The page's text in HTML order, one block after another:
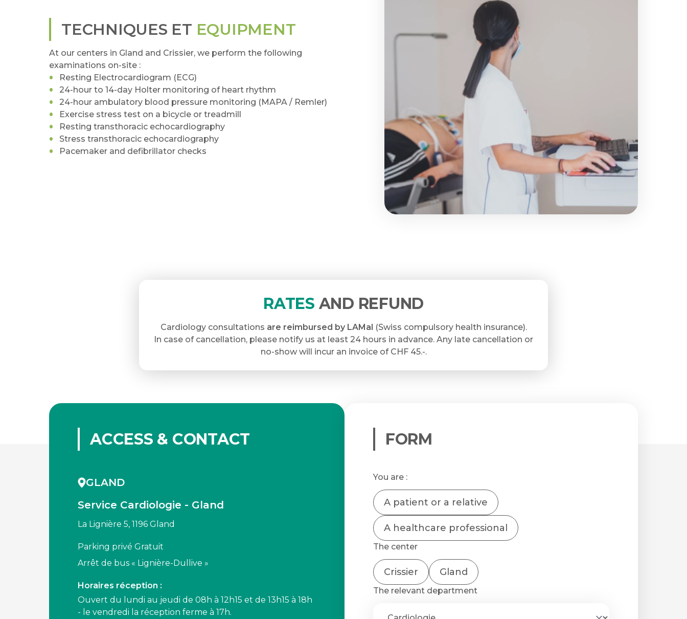
TECHNIQUES ET EQUIPMENT
At our centers in Gland and Crissier, we perform the following
examinations on-site :
Resting Electrocardiogram (ECG)
24-hour to 14-day Holter monitoring of heart rhythm
24-hour ambulatory blood pressure monitoring (MAPA / Remler)
Exercise stress test on a bicycle or treadmill
Resting transthoracic echocardiography
Stress transthoracic echocardiography
Pacemaker and defibrillator checks
RATES AND REFUND
Cardiology consultations are reimbursed by LAMal (Swiss compulsory health insurance).
In case of cancellation, please notify us at least 24 hours in advance. Any late cancellation or
no-show will incur an invoice of CHF 45.-.
ACCESS & CONTACT
GLAND
Service Cardiologie - Gland
La Lignière 5, 1196 Gland
Parking privé Gratuit
Arrêt de bus « Lignière-Dullive »
Horaires réception :
Ouvert du lundi au jeudi de 08h à 12h15 et de 13h15 à 18h
- le vendredi la réception ferme à 17h.
FORM
You are :
A patient or a relative
A healthcare professional
The center
Crissier Gland
The relevant department